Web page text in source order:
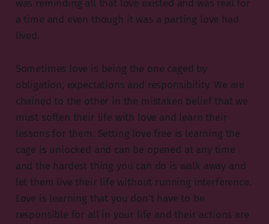
was reminding all that love existed and was real for
a time and even though it was a parting love had
lived.
Sometimes love is being the one caged by
obligation, expectations and responsibility. We are
chained to the other in the mistaken belief that we
must soften their life with love and learn their
lessons for them. Setting love free is learning the
cage is unlocked and can be opened at any time
and the hardest thing you can do is walk away and
let them live their life without running interference.
Love is learning that you don’t have to be
responsible for all in your life and their actions are